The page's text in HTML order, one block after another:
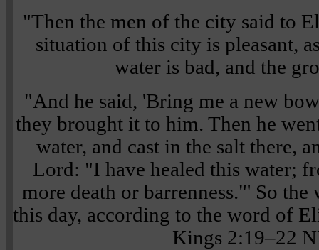
"Then the men of the city said to
situation of this city is pleasant,
water is bad, and the
"And he said, 'Bring me a new
they brought it to him. Then he
water, and cast in the salt there,
Lord: "I have healed this water;
more death or barrenness."' So the
this day, according to the word of
Kings 2:19–22